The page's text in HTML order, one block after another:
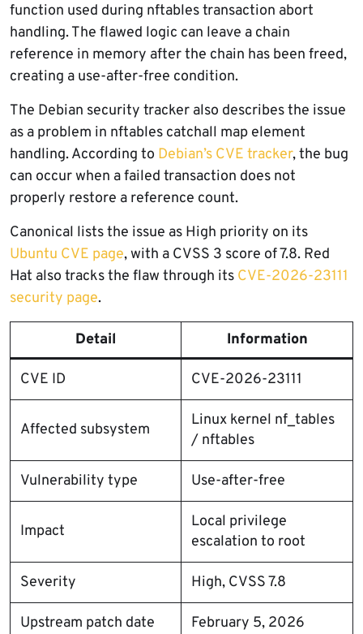
function used during nftables transaction abort
handling. The flawed logic can leave a chain
reference in memory after the chain has been freed,
creating a use-after-free condition.
The Debian security tracker also describes the issue
as a problem in nftables catchall map element
handling. According to Debian’s CVE tracker, the bug
can occur when a failed transaction does not
properly restore a reference count.
Canonical lists the issue as High priority on its
Ubuntu CVE page, with a CVSS 3 score of 7.8. Red
Hat also tracks the flaw through its CVE-2026-23111
security page.
Detail Information
CVE ID CVE-2026-23111
Affected subsystem
Linux kernel nf_tables
/ nftables
Vulnerability type Use-after-free
Impact
Local privilege
escalation to root
Severity High, CVSS 7.8
Upstream patch date February 5, 2026